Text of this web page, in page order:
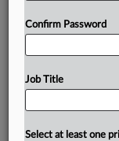
Confirm Password
Job Title
Select at least one